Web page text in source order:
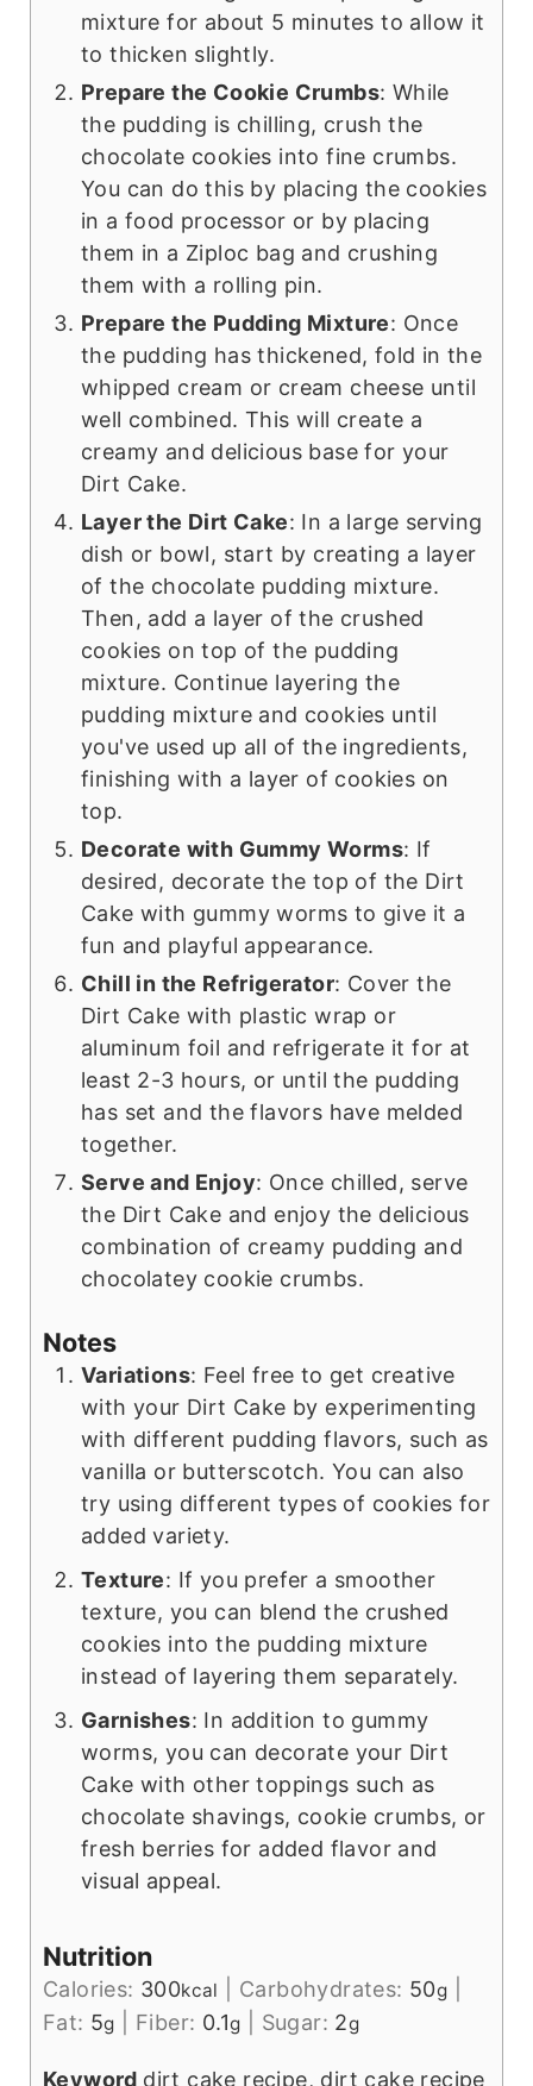
mixture for about 5 minutes to allow it
to thicken slightly.
Prepare the Cookie Crumbs: While
the pudding is chilling, crush the
chocolate cookies into fine crumbs.
You can do this by placing the cookies
in a food processor or by placing
them in a Ziploc bag and crushing
them with a rolling pin.
Prepare the Pudding Mixture: Once
the pudding has thickened, fold in the
whipped cream or cream cheese until
well combined. This will create a
creamy and delicious base for your
Dirt Cake.
Layer the Dirt Cake: In a large serving
dish or bowl, start by creating a layer
of the chocolate pudding mixture.
Then, add a layer of the crushed
cookies on top of the pudding
mixture. Continue layering the
pudding mixture and cookies until
you've used up all of the ingredients,
finishing with a layer of cookies on
top.
Decorate with Gummy Worms: If
desired, decorate the top of the Dirt
Cake with gummy worms to give it a
fun and playful appearance.
Chill in the Refrigerator: Cover the
Dirt Cake with plastic wrap or
aluminum foil and refrigerate it for at
least 2-3 hours, or until the pudding
has set and the flavors have melded
together.
Serve and Enjoy: Once chilled, serve
the Dirt Cake and enjoy the delicious
combination of creamy pudding and
chocolatey cookie crumbs.
Notes
Variations: Feel free to get creative
with your Dirt Cake by experimenting
with different pudding flavors, such as
vanilla or butterscotch. You can also
try using different types of cookies for
added variety.
Texture: If you prefer a smoother
texture, you can blend the crushed
cookies into the pudding mixture
instead of layering them separately.
Garnishes: In addition to gummy
worms, you can decorate your Dirt
Cake with other toppings such as
chocolate shavings, cookie crumbs, or
fresh berries for added flavor and
visual appeal.
Nutrition
Calories: 300kcal Carbohydrates: 50g
Fat: 5g Fiber: 0.1g Sugar: 2g
Keyword dirt cake recipe, dirt cake recipe